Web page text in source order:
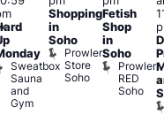
Sweatbox
Sauna
and
Gym
Shopping
in
Soho
Prowler
Store
Soho
Fetish
Shop
in
Soho
Prowler
RED
Soho